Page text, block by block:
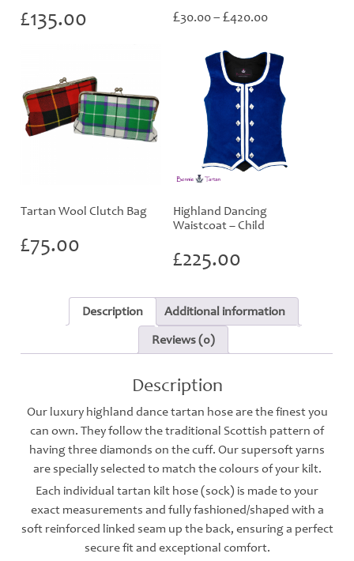
£135.00 £30.00– £420.00
through
£420.00
Tartan Wool Clutch Bag
£75.00
Highland Dancing
Waistcoat – Child
£225.00
Description
Additional information
Reviews (0)
Description
Our luxury highland dance tartan hose are the finest you
can own. They follow the traditional Scottish pattern of
having three diamonds on the cuff. Our supersoft yarns
are specially selected to match the colours of your kilt.
Each individual tartan kilt hose (sock) is made to your
exact measurements and fully fashioned/shaped with a
soft reinforced linked seam up the back, ensuring a perfect
secure fit and exceptional comfort.